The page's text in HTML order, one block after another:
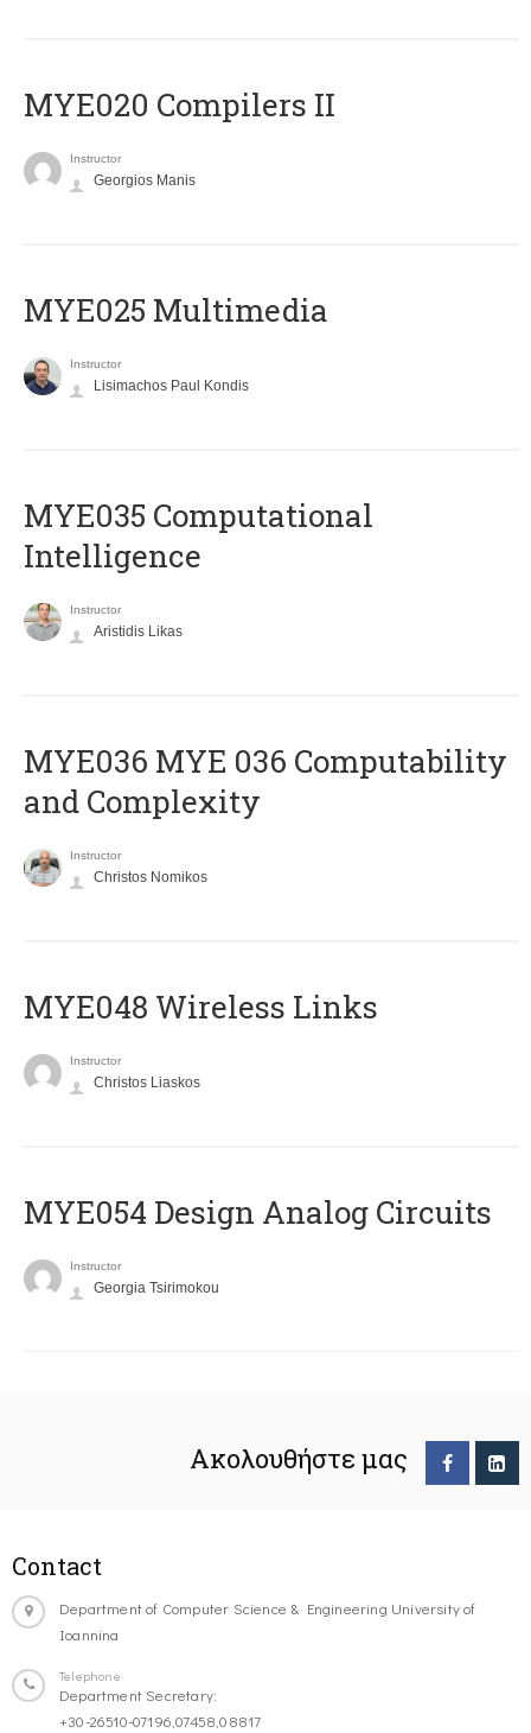
MYE020 Compilers II
Instructor
Georgios Manis
MYE025 Multimedia
Instructor
Lisimachos Paul Kondis
MYE035 Computational
Intelligence
Instructor
Aristidis Likas
ΜΥΕ036 MYE 036 Computability
and Complexity
Instructor
Christos Nomikos
MYE048 Wireless Links
Instructor
Christos Liaskos
MYE054 Design Analog Circuits
Instructor
Georgia Tsirimokou
Ακολουθήστε μας
Contact
Department of Computer Science & Engineering University of
Ioannina
Telephone
Department Secretary:
+30-26510-07196,07458,08817